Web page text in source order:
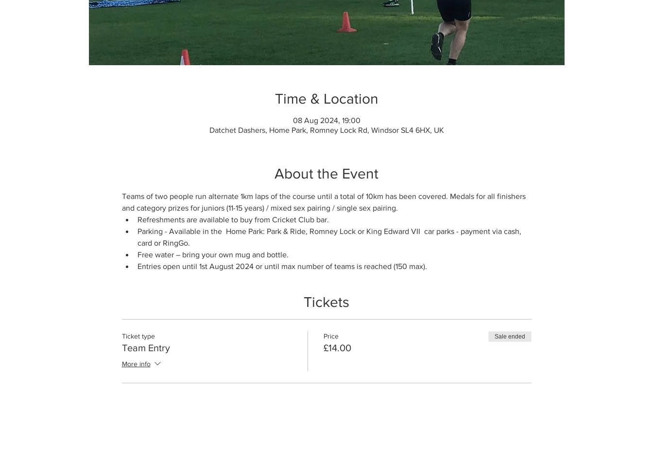
Time & Location
08 Aug 2024, 19:00
Datchet Dashers, Home Park, Romney Lock Rd, Windsor SL4 6HX, UK
About the Event
Teams of two people run alternate 1km laps of the course until a total of 10km has been covered. Medals for all finishers
and category prizes for juniors (11-15 years) / mixed sex pairing / single sex pairing.
Refreshments are available to buy from Cricket Club bar.
Parking - Available in the  Home Park: Park & Ride, Romney Lock or King Edward VII  car parks - payment via cash,
card or RingGo.
Free water – bring your own mug and bottle.
Entries open until 1st August 2024 or until max number of teams is reached (150 max).
Tickets
Ticket type
Team Entry
More info
Price
£14.00
Sale ended